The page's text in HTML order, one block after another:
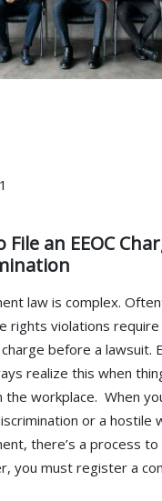
File an EEOC
law is complex.
rights violations
charge before a lawsuit.
realize this when
the workplace. When
or a hostile
there’s a process to
you must register a